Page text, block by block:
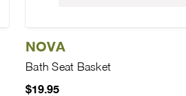
NOVA
Bath Seat Basket
$19.95